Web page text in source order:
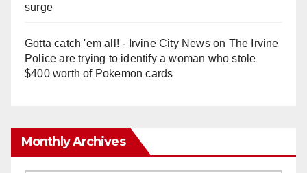
surge
Gotta catch 'em all! - Irvine City Newson The Irvine
Police are trying to identify a woman who stole
$400 worth of Pokemon cards
Monthly Archives